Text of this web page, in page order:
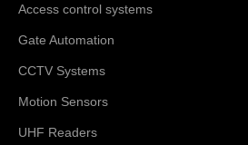
Access control systems
Gate Automation
CCTV Systems
Motion Sensors
UHF Readers